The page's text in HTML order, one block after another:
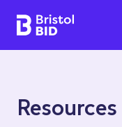
Bristol BID
Resources